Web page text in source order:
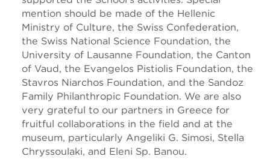
mention should be made of the Hellenic
Ministry of Culture, the Swiss Confederation,
the Swiss National Science Foundation, the
University of Lausanne Foundation, the Canton
of Vaud, the Evangelos Pistiolis Foundation, the
Stavros Niarchos Foundation, and the Sandoz
Family Philanthropic Foundation. We are also
very grateful to our partners in Greece for
fruitful collaborations in the field and at the
museum, particularly Angeliki G. Simosi, Stella
Chryssoulaki, and Eleni Sp. Banou.